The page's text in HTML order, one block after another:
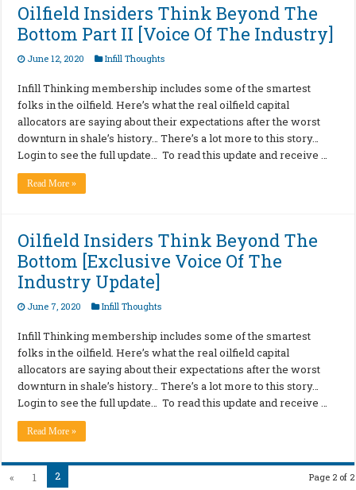
Oilfield Insiders Think Beyond The
Bottom Part II [Voice Of The Industry]
June 12, 2020 Infill Thoughts
Infill Thinking membership includes some of the smartest
folks in the oilfield. Here’s what the real oilfield capital
allocators are saying about their expectations after the worst
downturn in shale’s history… There’s a lot more to this story…
Login to see the full update… To read this update and receive …
Read More »
Oilfield Insiders Think Beyond The
Bottom [Exclusive Voice Of The
Industry Update]
June 7, 2020 Infill Thoughts
Infill Thinking membership includes some of the smartest
folks in the oilfield. Here’s what the real oilfield capital
allocators are saying about their expectations after the worst
downturn in shale’s history… There’s a lot more to this story…
Login to see the full update… To read this update and receive …
Read More »
Page 2 of 2
« 1 2